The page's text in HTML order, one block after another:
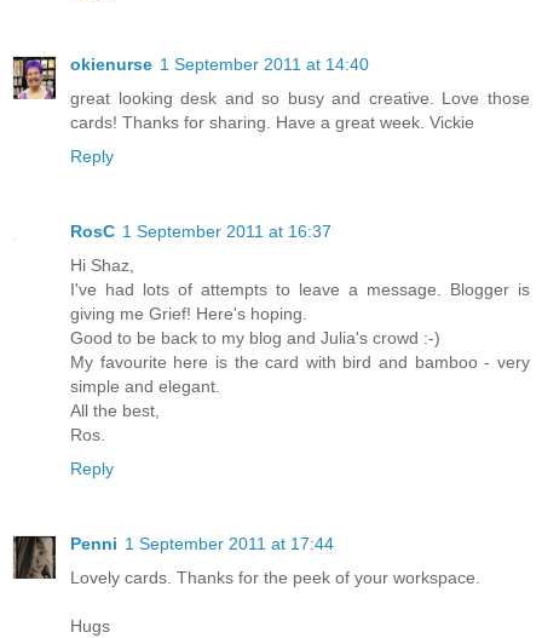
okienurse 1 September 2011 at 14:40
great looking desk and so busy and creative. Love those
cards! Thanks for sharing. Have a great week. Vickie
Reply
RosC 1 September 2011 at 16:37
Hi Shaz,
I've had lots of attempts to leave a message. Blogger is
giving me Grief! Here's hoping.
Good to be back to my blog and Julia's crowd :-)
My favourite here is the card with bird and bamboo - very
simple and elegant.
All the best,
Ros.
Reply
Penni 1 September 2011 at 17:44
Lovely cards. Thanks for the peek of your workspace.
Hugs